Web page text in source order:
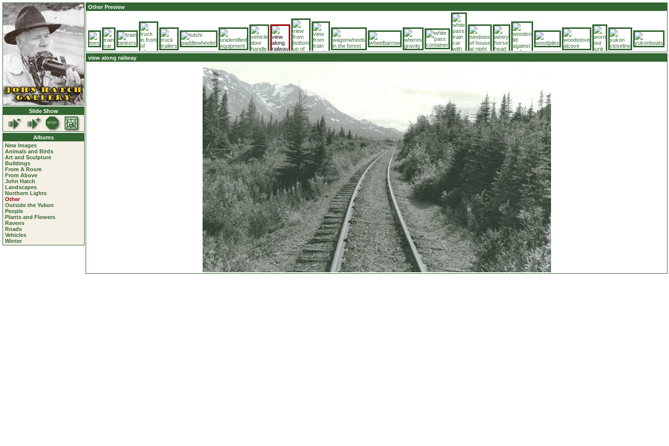
Slide Show
Albums
New Images
Animals and Birds
Art and Sculpture
Buildings
From A Room
From Above
John Hatch
Landscapes
Northern Lights
Other
Outside the Yukon
People
Plants and Flowers
Ravens
Roads
Vehicles
Winter
Other Preview
view along railway